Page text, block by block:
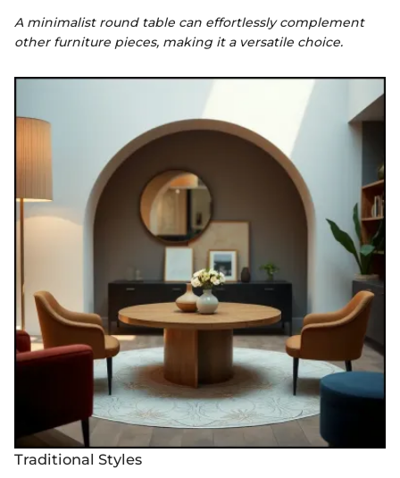
A minimalist round table can effortlessly complement
other furniture pieces, making it a versatile choice.
Traditional Styles